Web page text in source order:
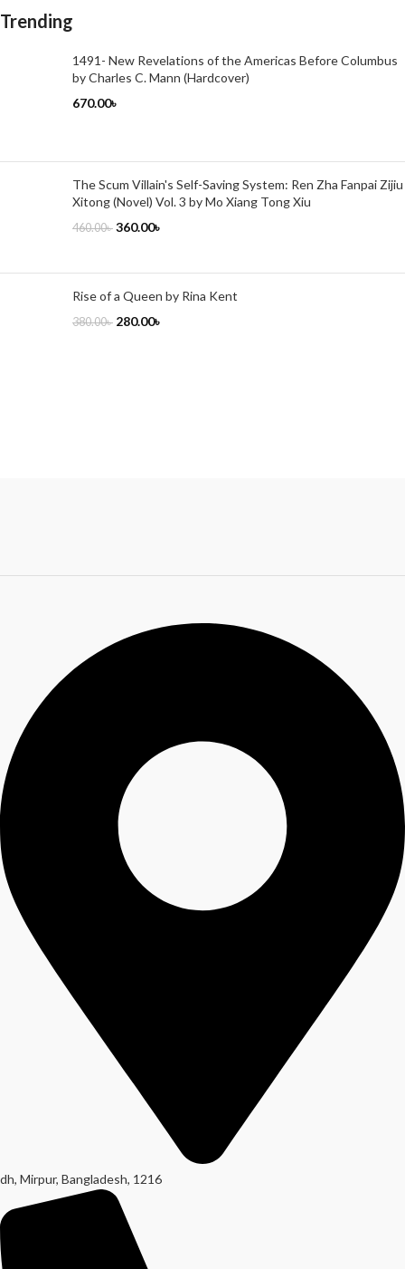
Trending
1491- New Revelations of the Americas Before Columbus
by Charles C. Mann (Hardcover)
670.00৳
The Scum Villain's Self-Saving System: Ren Zha Fanpai Zijiu
Xitong (Novel) Vol. 3 by Mo Xiang Tong Xiu
460.00৳ 360.00৳
Rise of a Queen by Rina Kent
380.00৳ 280.00৳
dh, Mirpur, Bangladesh, 1216